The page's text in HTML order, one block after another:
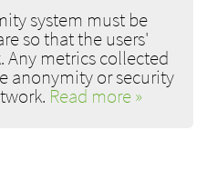
system must be
so that the users'
Any metrics collected
anonymity or security
Read more »